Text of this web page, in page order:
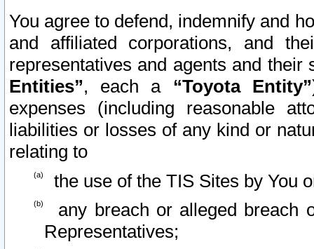
You agree to defend, indemnify and
and affiliated corporations, and
representatives and agents and
Entities”, each a “Toyota Entity”
expenses (including reasonable
liabilities or losses of any kind or
relating to
the use of the TIS Sites by You
any breach or alleged breach
Representatives;